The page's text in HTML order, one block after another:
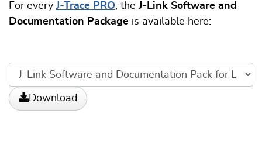
For everyJ-Trace PRO, theJ-Link Software and
Documentation Package is available here:
Download